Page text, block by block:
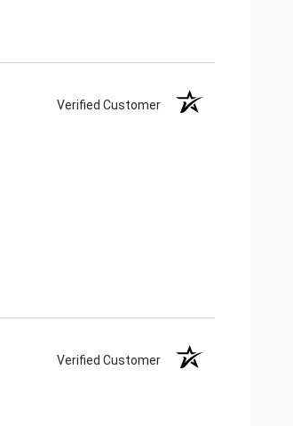
Verified Customer
Verified Customer